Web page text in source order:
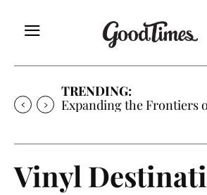
TRENDING:
Sunny is Coming Home
Vinyl